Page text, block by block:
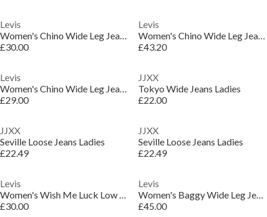
Levis
Women's Chino Wide Leg Jeans
£30.00
Levis
Women's Chino Wide Leg Jeans
£43.20
Levis
Women's Chino Wide Leg Jeans
£29.00
JJXX
Tokyo Wide Jeans Ladies
£22.00
JJXX
Seville Loose Jeans Ladies
£22.49
JJXX
Seville Loose Jeans Ladies
£22.49
Levis
Women's Wish Me Luck Low Rise Loose Fit Wide Leg Jeans
£30.00
Levis
Women's Baggy Wide Leg Jeans
£45.00